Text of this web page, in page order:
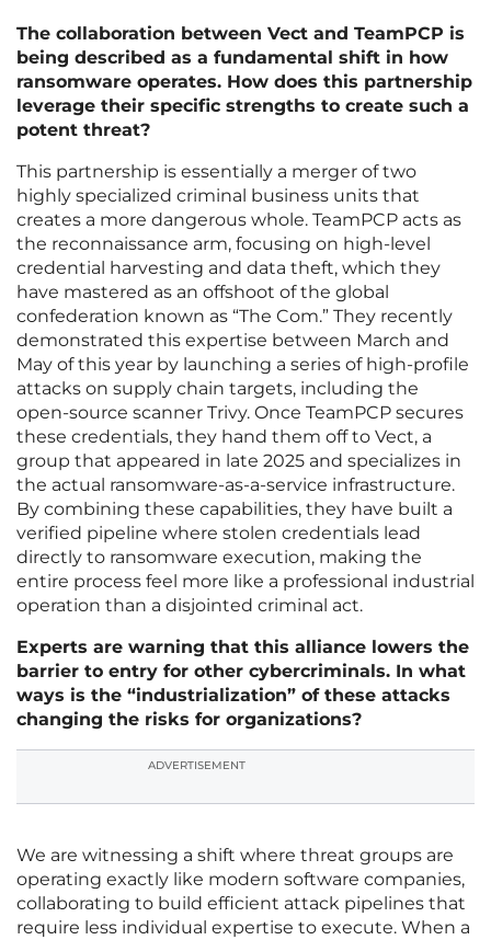
The collaboration between Vect and TeamPCP is
being described as a fundamental shift in how
ransomware operates. How does this partnership
leverage their specific strengths to create such a
potent threat?
This partnership is essentially a merger of two
highly specialized criminal business units that
creates a more dangerous whole. TeamPCP acts as
the reconnaissance arm, focusing on high-level
credential harvesting and data theft, which they
have mastered as an offshoot of the global
confederation known as “The Com.” They recently
demonstrated this expertise between March and
May of this year by launching a series of high-profile
attacks on supply chain targets, including the
open-source scanner Trivy. Once TeamPCP secures
these credentials, they hand them off to Vect, a
group that appeared in late 2025 and specializes in
the actual ransomware-as-a-service infrastructure.
By combining these capabilities, they have built a
verified pipeline where stolen credentials lead
directly to ransomware execution, making the
entire process feel more like a professional industrial
operation than a disjointed criminal act.
Experts are warning that this alliance lowers the
barrier to entry for other cybercriminals. In what
ways is the “industrialization” of these attacks
changing the risks for organizations?
ADVERTISEMENT
We are witnessing a shift where threat groups are
operating exactly like modern software companies,
collaborating to build efficient attack pipelines that
require less individual expertise to execute. When a